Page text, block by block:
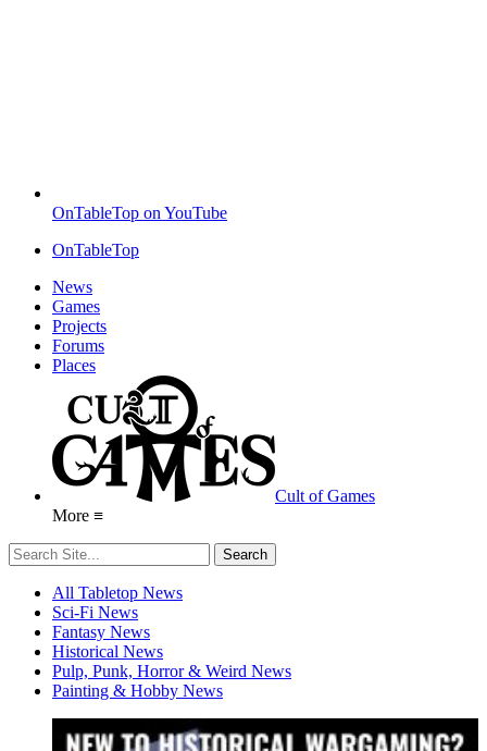
OnTableTop on YouTube
OnTableTop
News
Games
Projects
Forums
Places
Cult of Games
More ≡
All Tabletop News
Sci-Fi News
Fantasy News
Historical News
Pulp, Punk, Horror & Weird News
Painting & Hobby News